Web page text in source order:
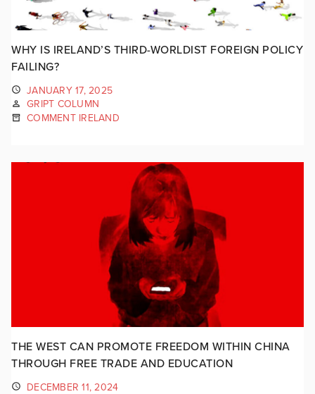
WHY IS IRELAND’S THIRD-WORLDIST FOREIGN POLICY
FAILING?
JANUARY 17, 2025
GRIPT COLUMN
COMMENT IRELAND
THE WEST CAN PROMOTE FREEDOM WITHIN CHINA
THROUGH FREE TRADE AND EDUCATION
DECEMBER 11, 2024